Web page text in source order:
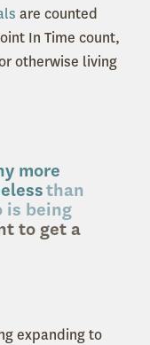
are counted
In Time count,
otherwise living
more
than
is being
to get a
expanding to